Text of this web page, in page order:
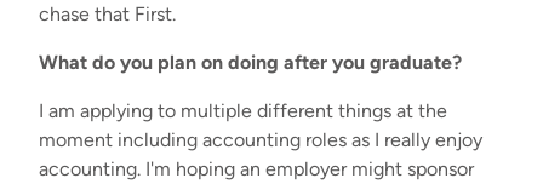
chase that First.
What do you plan on doing after you graduate?
I am applying to multiple different things at the
moment including accounting roles as I really enjoy
accounting. I'm hoping an employer might sponsor